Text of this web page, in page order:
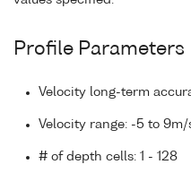
Profile Parameters
Velocity long-term
Velocity range: -5 to 9m/
# of depth cells: 1 - 128